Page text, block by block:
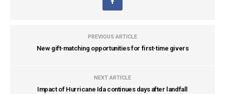
PREVIOUS ARTICLE
New gift-matching opportunities for first-time givers
NEXT ARTICLE
Impact of Hurricane Ida continues days after landfall